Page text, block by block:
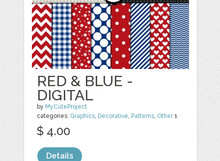
RED & BLUE -
DIGITAL
by MyCuteProject
categories: Graphics Decorative Patterns Other1
$ 4.00
Details